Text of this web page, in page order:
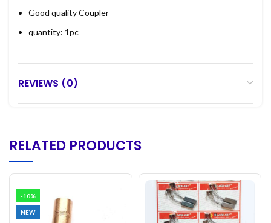
Good quality Coupler
quantity: 1pc
REVIEWS (0)
RELATED PRODUCTS
-10%
NEW